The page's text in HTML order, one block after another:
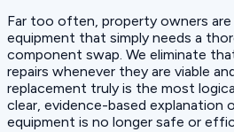
Far too often, property owners are
equipment that simply needs a
component swap. We eliminate
repairs whenever they are viable
replacement truly is the most
clear, evidence-based explanation
equipment is no longer safe or